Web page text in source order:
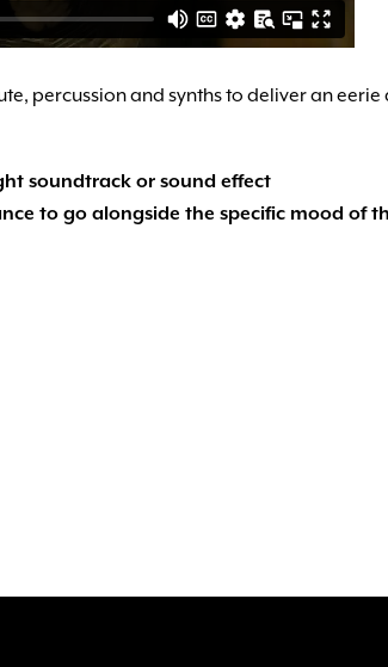
percussion and synths to deliver an
soundtrack or sound effect
to go alongside the specific mood of